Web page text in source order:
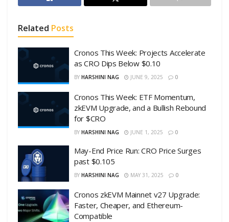
Related Posts
Cronos This Week: Projects Accelerate
as CRO Dips Below $0.10
BY HARSHINI NAG JUNE 9, 2025 0
Cronos This Week: ETF Momentum,
zkEVM Upgrade, and a Bullish Rebound
for $CRO
BY HARSHINI NAG JUNE 1, 2025 0
May-End Price Run: CRO Price Surges
past $0.105
BY HARSHINI NAG MAY 31, 2025 0
Cronos zkEVM Mainnet v27 Upgrade:
Faster, Cheaper, and Ethereum-
Compatible